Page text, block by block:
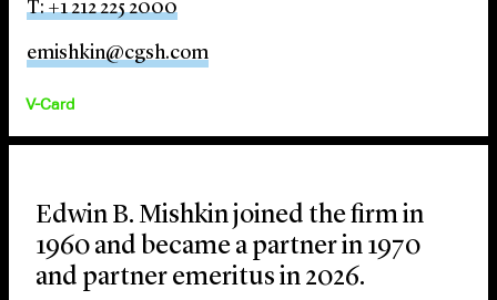
T: +1 212 225 2000
emishkin@cgsh.com
V-Card
Edwin B. Mishkin joined the firm in
1960 and became a partner in 1970
and partner emeritus in 2026.